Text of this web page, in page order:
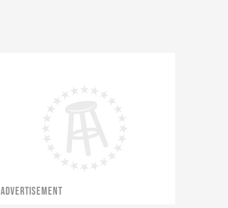
ADVERTISEMENT